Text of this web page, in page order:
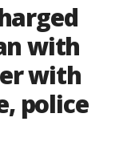
with
with
police